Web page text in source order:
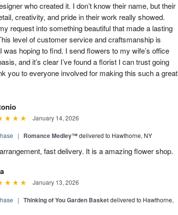
who created it. I don’t know their name, but their
creativity, and pride in their work really showed.
request into something beautiful that made a lasting
level of customer service and craftsmanship is
was hoping to find. I send flowers to my wife’s office
and it’s clear I’ve found a florist I can trust going
you to everyone involved for making this such a great
January 14, 2026
| Romance Medley™delivered to Hawthorne, NY
fast delivery. It is a amazing flower shop.
January 13, 2026
| Thinking of You Garden Basketdelivered to Hawthorne,